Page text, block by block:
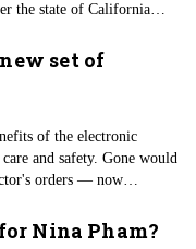
the state of California
the years, as the state
country.
set of
of the electronic
and safety. Gone would
orders — now
Nina Pham?